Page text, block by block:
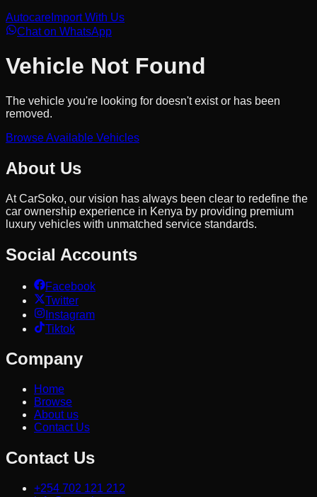
Autocare Import With Us
Chat on WhatsApp
Vehicle Not Found
The vehicle you're looking for doesn't exist or has been
removed.
Browse Available Vehicles
About Us
At CarSoko, our vision has always been clear to redefine the
car ownership experience in Kenya by providing premium
luxury vehicles with unmatched service standards.
Social Accounts
Facebook
Twitter
Instagram
Tiktok
Company
Home
Browse
About us
Contact Us
Contact Us
+254 702 121 212